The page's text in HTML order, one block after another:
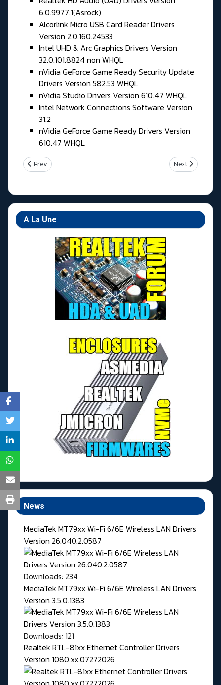
6.0.9977.1(Asrock)
Alcorlink Micro USB Card Reader Drivers
Version 2.0.160.24533
Intel UHD & Arc Graphics Drivers Version
32.0.101.8824 non WHQL
nVidia GeForce Game Ready Security Update
Drivers Version 582.53 WHQL
nVidia Studio Drivers Version 610.47 WHQL
Intel Network Connections Software Version
31.2
nVidia GeForce Game Ready Drivers Version
610.47 WHQL
Previous article: Jeudi 28 Mai 2026
Prev Next article:
Next
A La Une
News
MediaTek MT79xx Wi-Fi 6/6E Wireless LAN Drivers
Version 26.040.2.0587
Downloads: 234
MediaTek MT79xx Wi-Fi 6/6E Wireless LAN Drivers
Version 3.5.0.1383
Downloads: 121
Realtek RTL-81xx Ethernet Controller Drivers
Version 1080.xx.07272026